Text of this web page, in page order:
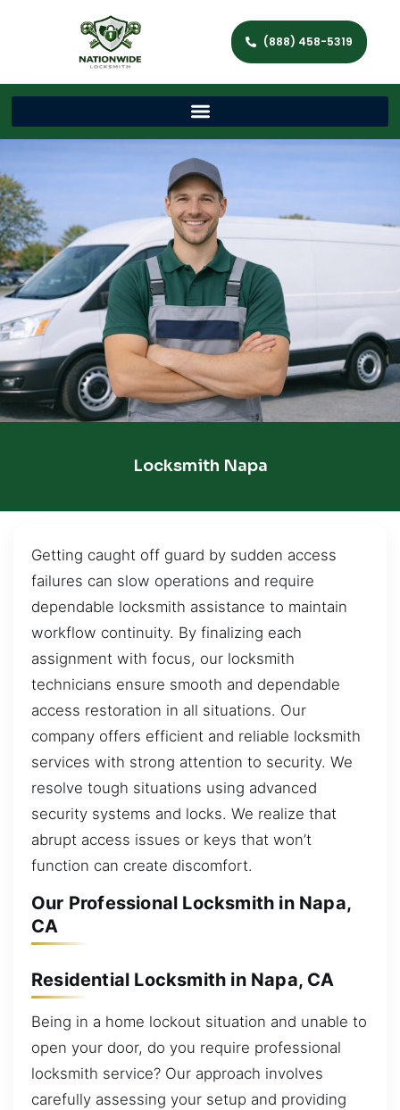
(888) 458-5319
Locksmith Napa
Getting caught off guard by sudden access
failures can slow operations and require
dependable locksmith assistance to maintain
workflow continuity. By finalizing each
assignment with focus, our locksmith
technicians ensure smooth and dependable
access restoration in all situations. Our
company offers efficient and reliable locksmith
services with strong attention to security. We
resolve tough situations using advanced
security systems and locks. We realize that
abrupt access issues or keys that won’t
function can create discomfort.
Our Professional Locksmith in Napa,
CA
Residential Locksmith in Napa, CA
Being in a home lockout situation and unable to
open your door, do you require professional
locksmith service? Our approach involves
carefully assessing your setup and providing